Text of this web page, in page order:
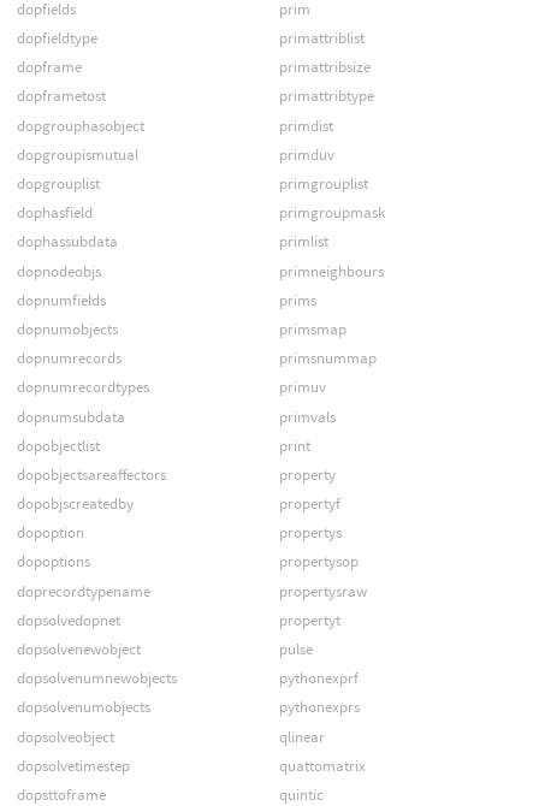
dopfields
dopfieldtype
dopframe
dopframetost
dopgrouphasobject
dopgroupismutual
dopgrouplist
dophasfield
dophassubdata
dopnodeobjs
dopnumfields
dopnumobjects
dopnumrecords
dopnumrecordtypes
dopnumsubdata
dopobjectlist
dopobjectsareaffectors
dopobjscreatedby
dopoption
dopoptions
doprecordtypename
dopsolvedopnet
dopsolvenewobject
dopsolvenumnewobjects
dopsolvenumobjects
dopsolveobject
dopsolvetimestep
dopsttoframe
prim
primattriblist
primattribsize
primattribtype
primdist
primduv
primgrouplist
primgroupmask
primlist
primneighbours
prims
primsmap
primsnummap
primuv
primvals
print
property
propertyf
propertys
propertysop
propertysraw
propertyt
pulse
pythonexprf
pythonexprs
qlinear
quattomatrix
quintic